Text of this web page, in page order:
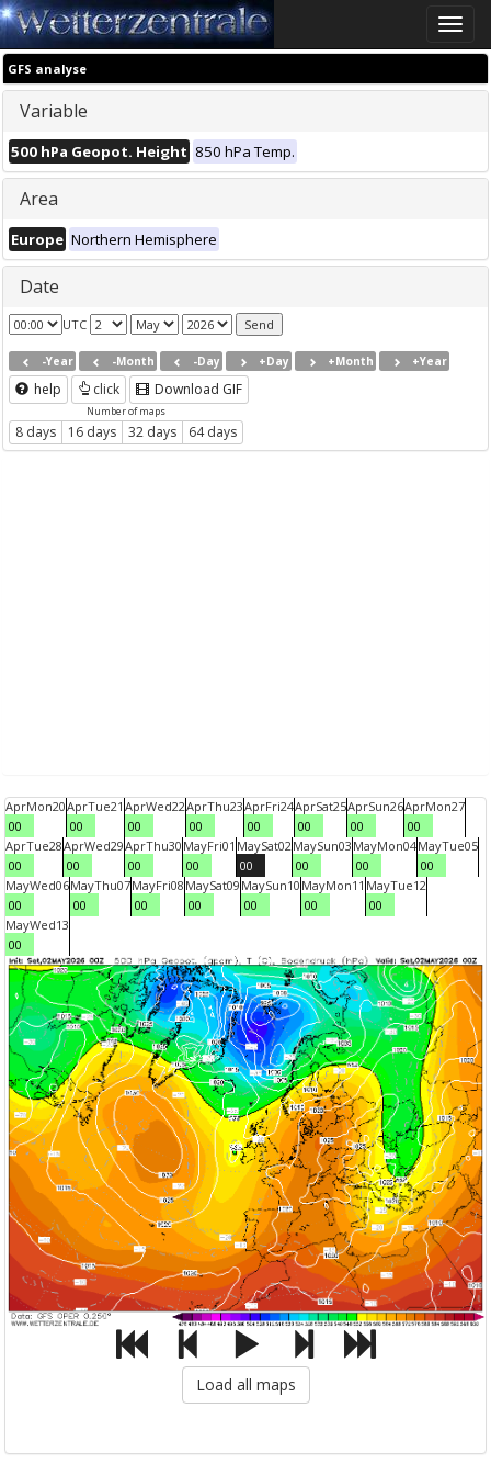
Toggle
GFS analyse
Variable
500 hPa Geopot. Height 850 hPa Temp.
Area
Europe Northern Hemisphere
Date
UTC
-Year -Month -Day +Day +Month +Year
help click Download GIF
Number of maps
8 days 16 days 32 days 64 days
AprMon20
00
AprTue21
00
AprWed22
00
AprThu23
00
AprFri24
00
AprSat25
00
AprSun26
00
AprMon27
00
AprTue28
00
AprWed29
00
AprThu30
00
MayFri01
00
MaySat02
00
MaySun03
00
MayMon04
00
MayTue05
00
MayWed06
00
MayThu07
00
MayFri08
00
MaySat09
00
MaySun10
00
MayMon11
00
MayTue12
00
MayWed13
00
Load all maps